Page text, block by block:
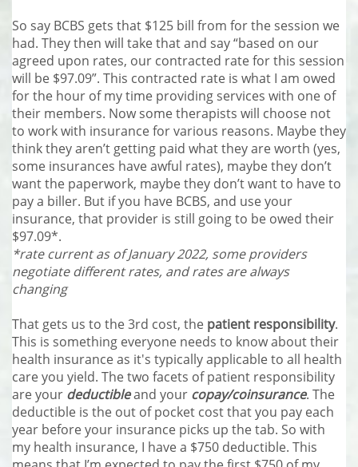
So say BCBS gets that $125 bill from for the session we
had. They then will take that and say “based on our
agreed upon rates, our contracted rate for this session
will be $97.09”. This contracted rate is what I am owed
for the hour of my time providing services with one of
their members. Now some therapists will choose not
to work with insurance for various reasons. Maybe they
think they aren’t getting paid what they are worth (yes,
some insurances have awful rates), maybe they don’t
want the paperwork, maybe they don’t want to have to
pay a biller. But if you have BCBS, and use your
insurance, that provider is still going to be owed their
$97.09*.
*rate current as of January 2022, some providers
negotiate different rates, and rates are always
changing
That gets us to the 3rd cost, the patient responsibility.
This is something everyone needs to know about their
health insurance as it's typically applicable to all health
care you yield. The two facets of patient responsibility
are your deductibleand your copay/coinsurance. The
deductible is the out of pocket cost that you pay each
year before your insurance picks up the tab. So with
my health insurance, I have a $750 deductible. This